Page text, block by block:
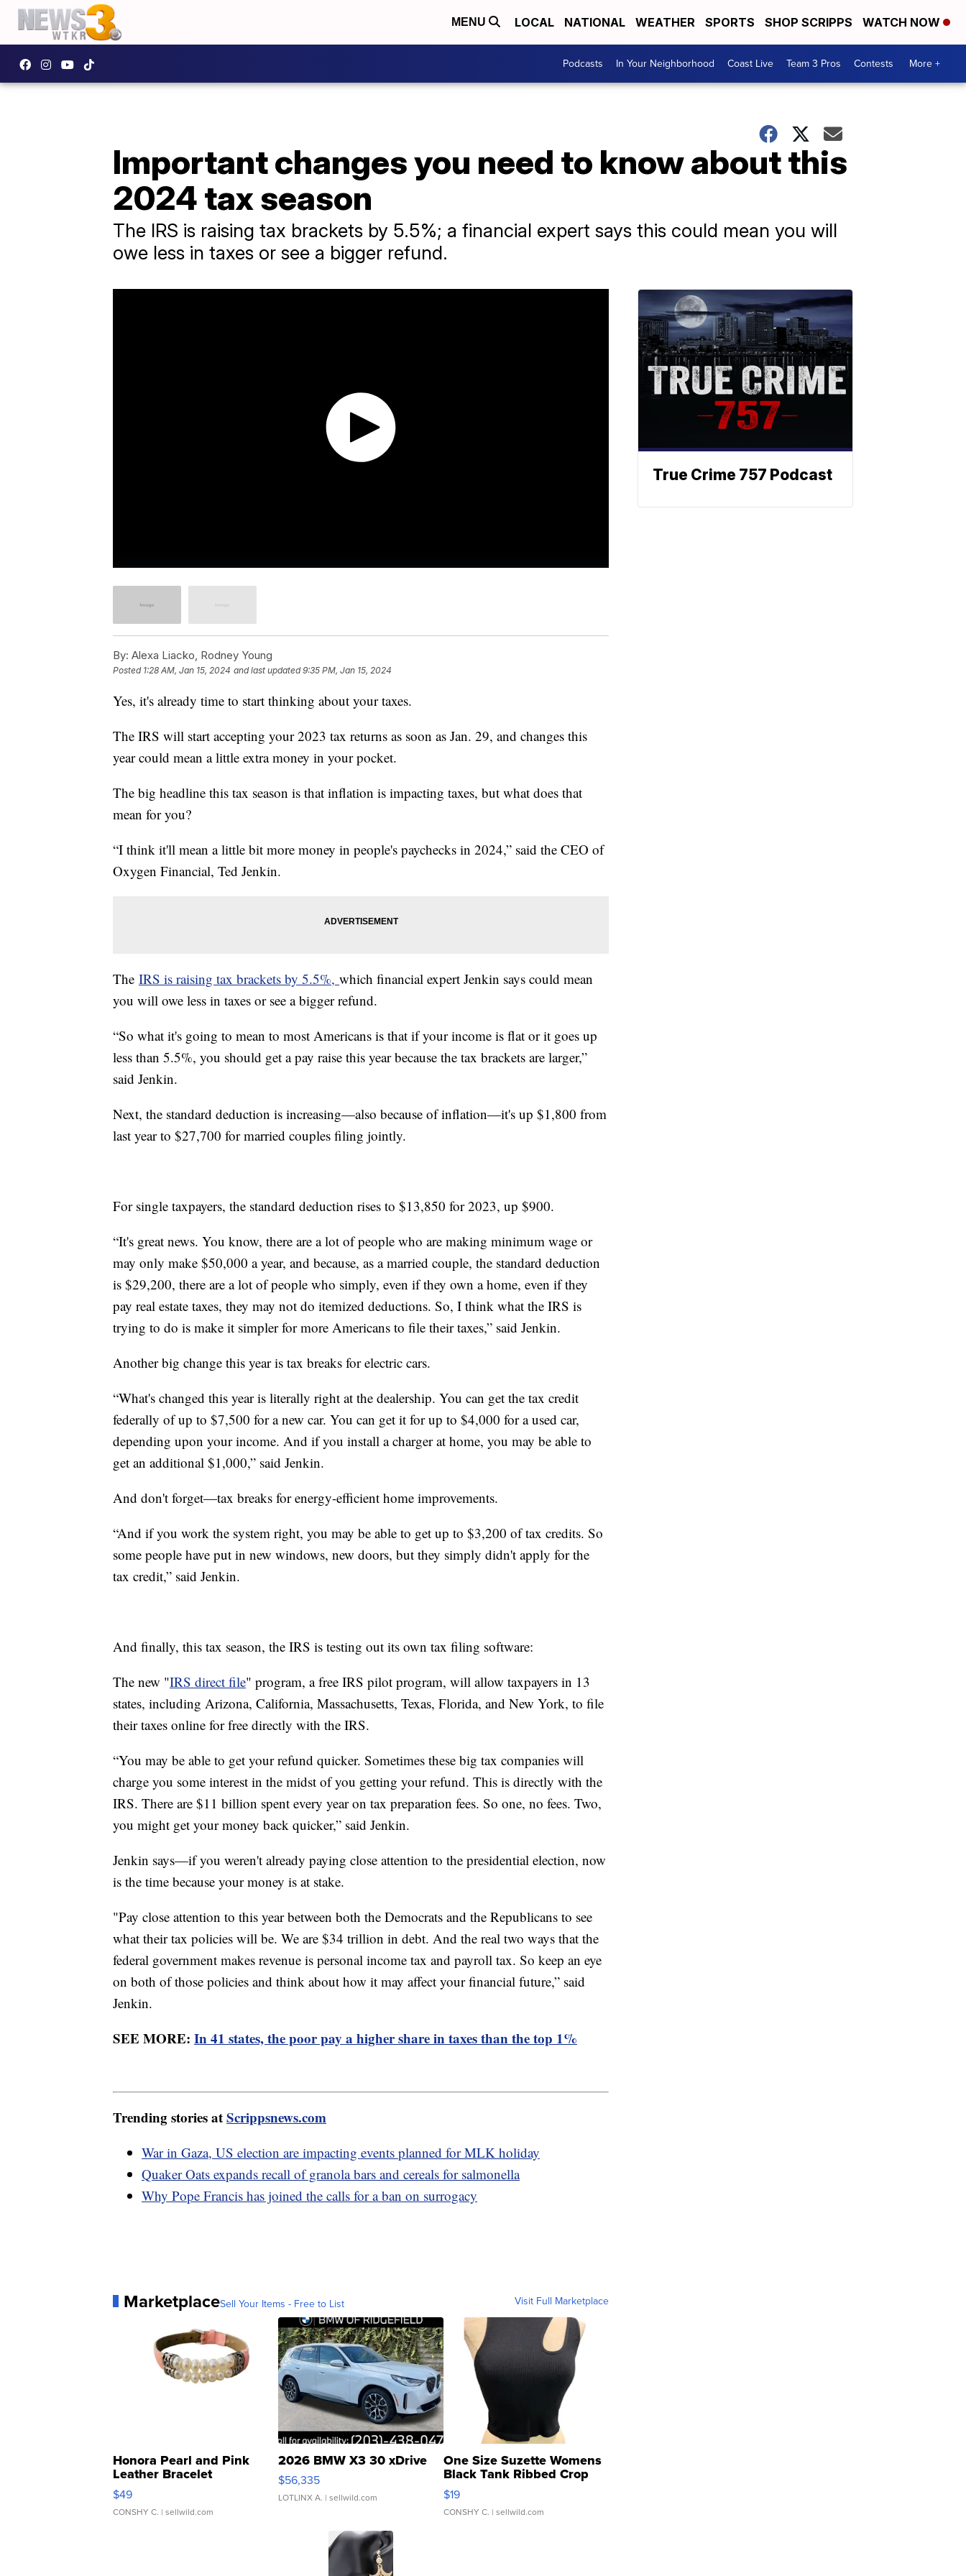
MENU LOCAL NATIONAL WEATHER SPORTS SHOP SCRIPPS WATCH NOW
Podcasts In Your Neighborhood Coast Live Team 3 Pros Contests More +
Important changes you need to know about this
2024 tax season
The IRS is raising tax brackets by 5.5%; a financial expert says this could mean you will
owe less in taxes or see a bigger refund.
By: Alexa Liacko, Rodney Young
Posted 1:28 AM, Jan 15, 2024 and last updated 9:35 PM, Jan 15, 2024
Yes, it's already time to start thinking about your taxes.
The IRS will start accepting your 2023 tax returns as soon as Jan. 29, and changes this
year could mean a little extra money in your pocket.
The big headline this tax season is that inflation is impacting taxes, but what does that
mean for you?
“I think it'll mean a little bit more money in people's paychecks in 2024,” said the CEO of
Oxygen Financial, Ted Jenkin.
The IRS is raising tax brackets by 5.5%, which financial expert Jenkin says could mean
you will owe less in taxes or see a bigger refund.
“So what it's going to mean to most Americans is that if your income is flat or it goes up
less than 5.5%, you should get a pay raise this year because the tax brackets are larger,”
said Jenkin.
Next, the standard deduction is increasing—also because of inflation—it's up $1,800 from
last year to $27,700 for married couples filing jointly.
For single taxpayers, the standard deduction rises to $13,850 for 2023, up $900.
“It's great news. You know, there are a lot of people who are making minimum wage or
may only make $50,000 a year, and because, as a married couple, the standard deduction
is $29,200, there are a lot of people who simply, even if they own a home, even if they
pay real estate taxes, they may not do itemized deductions. So, I think what the IRS is
trying to do is make it simpler for more Americans to file their taxes,” said Jenkin.
Another big change this year is tax breaks for electric cars.
“What's changed this year is literally right at the dealership. You can get the tax credit
federally of up to $7,500 for a new car. You can get it for up to $4,000 for a used car,
depending upon your income. And if you install a charger at home, you may be able to
get an additional $1,000,” said Jenkin.
And don't forget—tax breaks for energy-efficient home improvements.
“And if you work the system right, you may be able to get up to $3,200 of tax credits. So
some people have put in new windows, new doors, but they simply didn't apply for the
tax credit,” said Jenkin.
And finally, this tax season, the IRS is testing out its own tax filing software:
The new "IRS direct file" program, a free IRS pilot program, will allow taxpayers in 13
states, including Arizona, California, Massachusetts, Texas, Florida, and New York, to file
their taxes online for free directly with the IRS.
“You may be able to get your refund quicker. Sometimes these big tax companies will
charge you some interest in the midst of you getting your refund. This is directly with the
IRS. There are $11 billion spent every year on tax preparation fees. So one, no fees. Two,
you might get your money back quicker,” said Jenkin.
Jenkin says—if you weren't already paying close attention to the presidential election, now
is the time because your money is at stake.
"Pay close attention to this year between both the Democrats and the Republicans to see
what their tax policies will be. We are $34 trillion in debt. And the real two ways that the
federal government makes revenue is personal income tax and payroll tax. So keep an eye
on both of those policies and think about how it may affect your financial future,” said
Jenkin.
SEE MORE: In 41 states, the poor pay a higher share in taxes than the top 1%
Trending stories atScrippsnews.com
War in Gaza, US election are impacting events planned for MLK holiday
Quaker Oats expands recall of granola bars and cereals for salmonella
Why Pope Francis has joined the calls for a ban on surrogacy
MarketplaceSell Your Items - Free to List Visit Full Marketplace
Honora Pearl and Pink
Leather Bracelet
Adjustable Buckle Clo...
$49
CONSHY C. | sellwild.com
2026 BMW X3 30 xDrive
$56,335
LOTLINX A. | sellwild.com
One Size Suzette Womens
Black Tank Ribbed Crop
Asymmetrical ...
$19
CONSHY C. | sellwild.com
True Crime 757 Podcast